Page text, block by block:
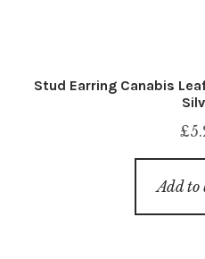
Stud Earring Canabis
£
Add to